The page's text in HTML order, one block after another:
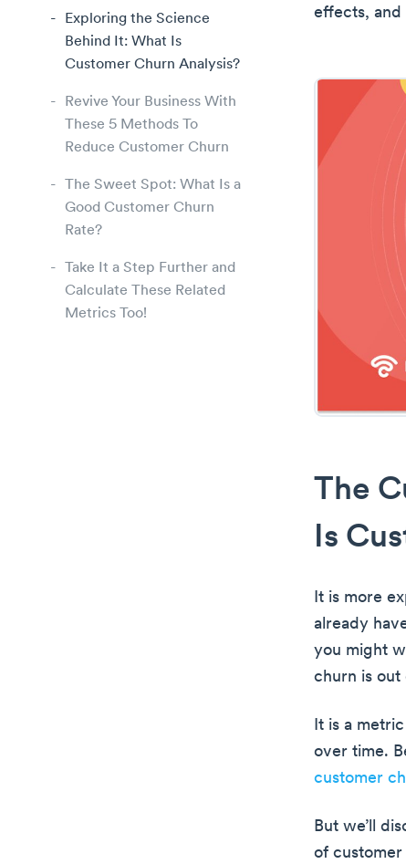
Exploring the Science
Behind It: What Is
Customer Churn Analysis?
Revive Your Business With
These 5 Methods To
Reduce Customer Churn
The Sweet Spot: What Is a
Good Customer Churn
Rate?
Take It a Step Further and
Calculate These Related
Metrics Too!
effects, and
The
Is
It is more
already
you might
churn is out
It is a
over time.
customer
But we’ll
of